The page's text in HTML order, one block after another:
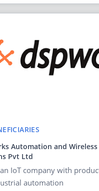
Automation and
Pvt Ltd
IoT company with
automation